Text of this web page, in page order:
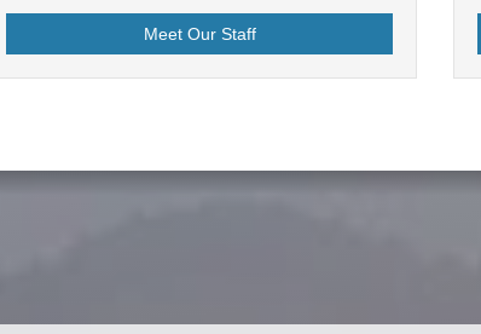
Meet Our Staff